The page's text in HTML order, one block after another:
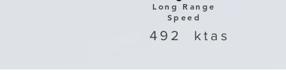
Long Range
Speed
492 ktas